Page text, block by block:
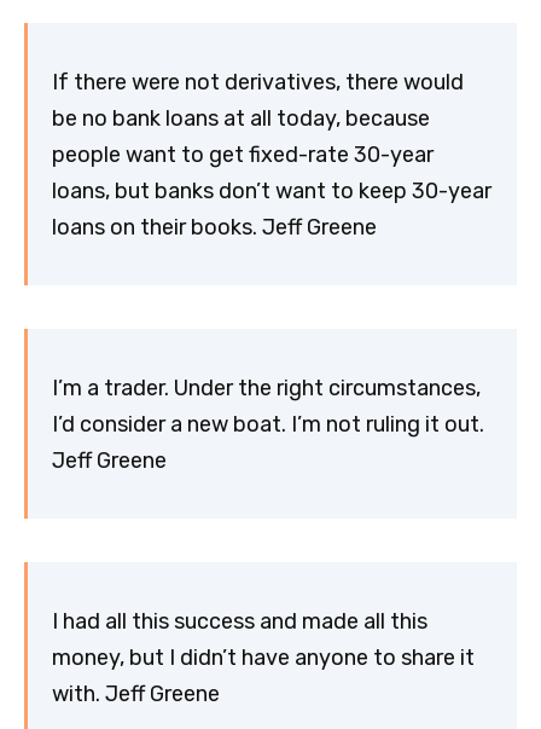
If there were not derivatives, there would
be no bank loans at all today, because
people want to get fixed-rate 30-year
loans, but banks don’t want to keep 30-year
loans on their books. Jeff Greene
I’m a trader. Under the right circumstances,
I’d consider a new boat. I’m not ruling it out.
Jeff Greene
I had all this success and made all this
money, but I didn’t have anyone to share it
with. Jeff Greene